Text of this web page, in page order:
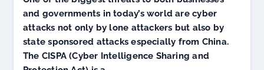
and governments in today’s world are cyber
attacks not only by lone attackers but also by
state sponsored attacks especially from China.
The CISPA (Cyber Intelligence Sharing and